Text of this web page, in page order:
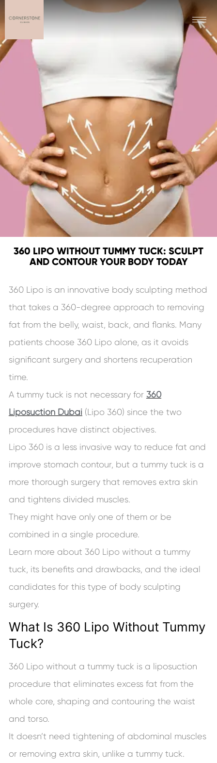
360 LIPO WITHOUT TUMMY TUCK: SCULPT
AND CONTOUR YOUR BODY TODAY
360 Lipo is an innovative body sculpting method
that takes a 360-degree approach to removing
fat from the belly, waist, back, and flanks. Many
patients choose 360 Lipo alone, as it avoids
significant surgery and shortens recuperation
time.
A tummy tuck is not necessary for 360
Liposuction Dubai(Lipo 360) since the two
procedures have distinct objectives.
Lipo 360 is a less invasive way to reduce fat and
improve stomach contour, but a tummy tuck is a
more thorough surgery that removes extra skin
and tightens divided muscles.
They might have only one of them or be
combined in a single procedure.
Learn more about 360 Lipo without a tummy
tuck, its benefits and drawbacks, and the ideal
candidates for this type of body sculpting
surgery.
What Is 360 Lipo Without Tummy
Tuck?
360 Lipo without a tummy tuck is a liposuction
procedure that eliminates excess fat from the
whole core, shaping and contouring the waist
and torso.
It doesn’t need tightening of abdominal muscles
or removing extra skin, unlike a tummy tuck.